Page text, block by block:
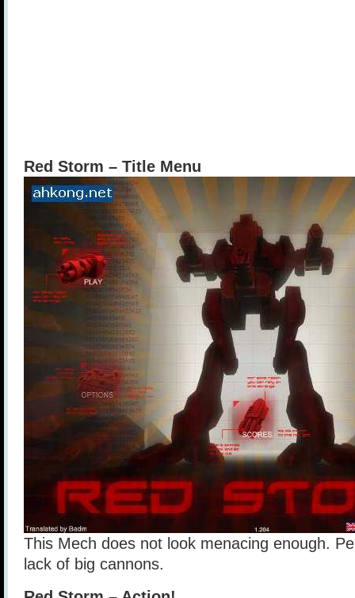
Red Storm – Title Menu
This Mech does not look menacing enough.
lack of big cannons.